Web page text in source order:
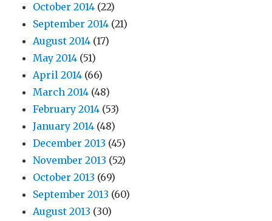
October 2014 (22)
September 2014 (21)
August 2014 (17)
May 2014 (51)
April 2014 (66)
March 2014 (48)
February 2014 (53)
January 2014 (48)
December 2013 (45)
November 2013 (52)
October 2013 (69)
September 2013 (60)
August 2013 (30)